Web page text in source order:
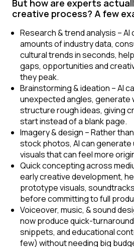
But how are experts
creative process? A few
Research & trend analysis – AI
amounts of industry data,
cultural trends in seconds,
gaps, opportunities and
they peak.
Brainstorming & ideation – AI
unexpected angles, generate
structure rough ideas, giving
start instead of a blank page.
Imagery & design – Rather
stock photos, AI can generate
visuals that can feel more
Quick concepting across
early creative development,
prototype visuals,
before committing to full
Voiceover, music, & sound
now produce quick-
snippets, and educational
few) without needing big